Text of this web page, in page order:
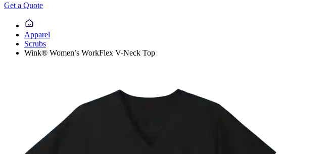
Get a Quote
Apparel
Scrubs
Wink® Women’s WorkFlex V-Neck Top